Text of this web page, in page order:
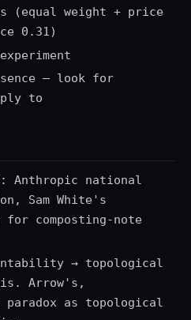
(equal weight + price
0.31)
— look for
to
Anthropic national
Sam White's
for composting-note
→ topological
Arrow's,
paradox as topological